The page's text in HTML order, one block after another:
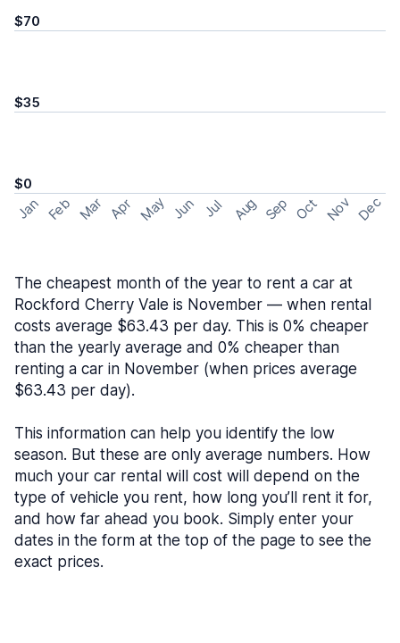
$70
$35
$0
Jan Feb Mar Apr May Jun Jul Aug Sep Oct Nov Dec
The cheapest month of the year to rent a car at
Rockford Cherry Vale is November — when rental
costs average $63.43 per day. This is 0% cheaper
than the yearly average and 0% cheaper than
renting a car in November (when prices average
$63.43 per day).
This information can help you identify the low
season. But these are only average numbers. How
much your car rental will cost will depend on the
type of vehicle you rent, how long you’ll rent it for,
and how far ahead you book. Simply enter your
dates in the form at the top of the page to see the
exact prices.